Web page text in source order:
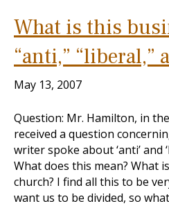
What is this
“anti,” “liberal,”
May 13, 2007
Question: Mr. Hamilton, in
received a question
writer spoke about ‘anti’ and
What does this mean? What
church? I find all this to be
want us to be divided, so